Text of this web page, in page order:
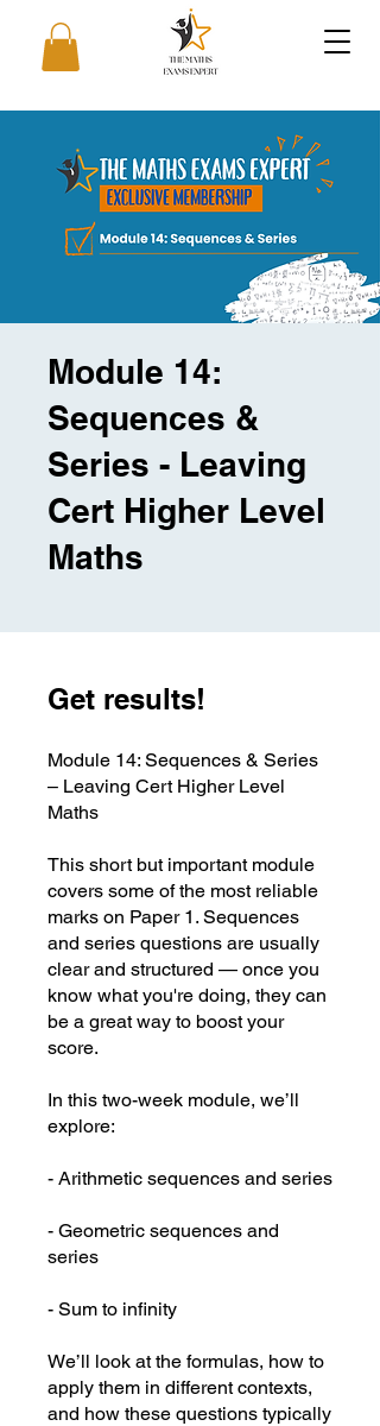
Module 14:
Sequences &
Series - Leaving
Cert Higher Level
Maths
Get results!
Module 14: Sequences & Series
– Leaving Cert Higher Level
Maths
This short but important module
covers some of the most reliable
marks on Paper 1. Sequences
and series questions are usually
clear and structured — once you
know what you're doing, they can
be a great way to boost your
score.
In this two-week module, we’ll
explore:
- Arithmetic sequences and series
- Geometric sequences and
series
- Sum to infinity
We’ll look at the formulas, how to
apply them in different contexts,
and how these questions typically